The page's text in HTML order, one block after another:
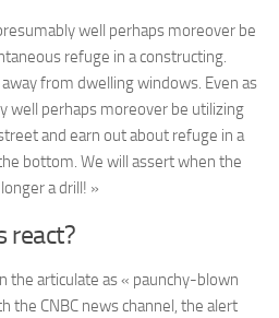
well perhaps moreover be
refuge in a constructing.
from dwelling windows. Even as
well perhaps moreover be utilizing
and earn out about refuge in a
bottom. We will assert when the
a drill! »
react?
the articulate as « paunchy-blown
the CNBC news channel, the alert